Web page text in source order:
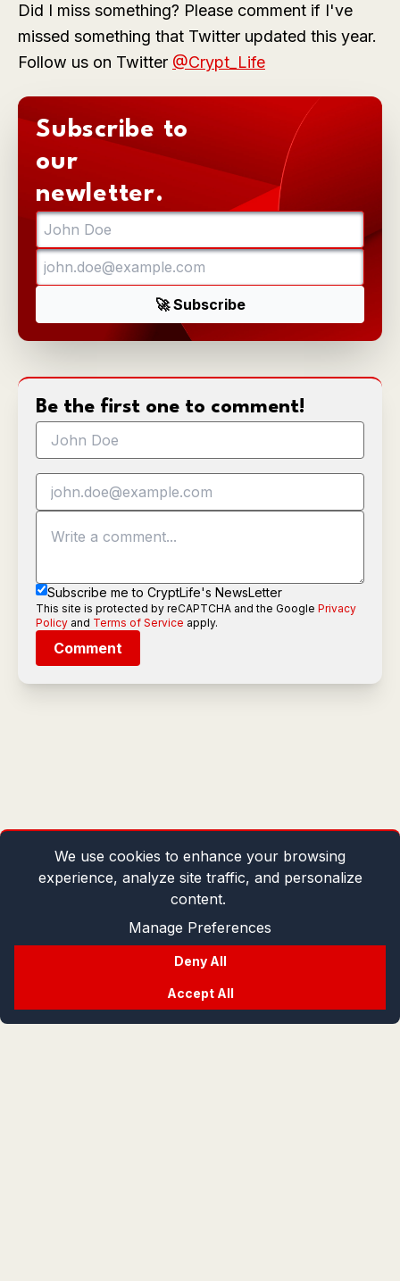
Did I miss something? Please comment if I've
missed something that Twitter updated this year.
Follow us on Twitter @Crypt_Life
Subscribe to
our
newletter.
Be the first one to comment!
Subscribe me to CryptLife's NewsLetter
This site is protected by reCAPTCHA and the Google Privacy
Policy and Terms of Service apply.
Comment
We use cookies to enhance your browsing
experience, analyze site traffic, and personalize
content.
Manage Preferences
Deny All
Accept All